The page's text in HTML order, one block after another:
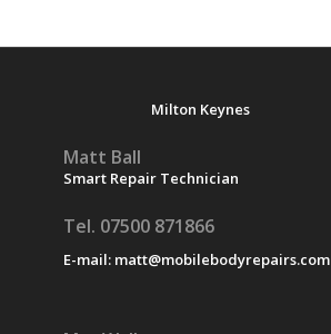
Milton Keynes
Matt Ball
Smart Repair Technician
Tel. 07500 871866
E-mail: matt@mobilebodyrepairs.com